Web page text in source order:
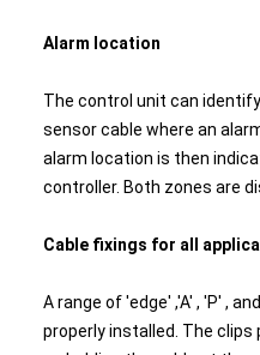
Alarm location
The control unit can
sensor cable where an
alarm location is then
controller. Both zones are
Cable fixings for all
A range of 'edge' ,'A' , 'P' ,
properly installed. The clips